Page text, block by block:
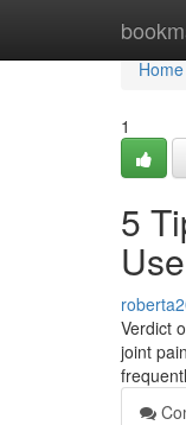
Home
Home
1
5
Verdict
joint